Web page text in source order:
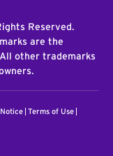
Reserved.
are the
other trademarks
Terms of Use